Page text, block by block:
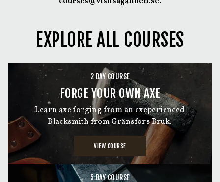
EXPLORE ALL COURSES
2 DAY COURSE
FORGE YOUR OWN AXE
Learn axe forging from an exeperienced
Blacksmith from Gränsfors Bruk.
VIEW COURSE
5 DAY COURSE